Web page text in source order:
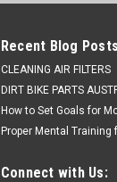
Recent Blog Posts
CLEANING AIR FILTERS
DIRT BIKE PARTS
How to Set Goals for
Proper Mental
Connect with Us: